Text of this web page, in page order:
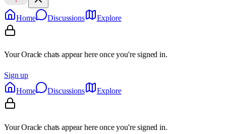
Home Discussions Explore
Your Oracle chats appear here once you're signed in.
Sign up
Home
Discussions Explore
Your Oracle chats appear here once you're signed in.